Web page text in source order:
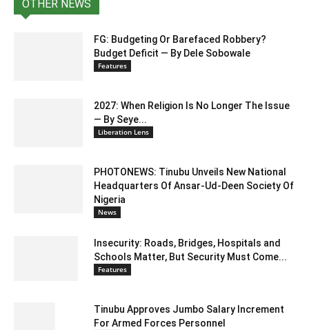
OTHER NEWS
FG: Budgeting Or Barefaced Robbery?
Budget Deficit — By Dele Sobowale
Features
2027: When Religion Is No Longer The Issue
— By Seye...
Liberation Lens
PHOTONEWS: Tinubu Unveils New National
Headquarters Of Ansar-Ud-Deen Society Of
Nigeria
News
Insecurity: Roads, Bridges, Hospitals and
Schools Matter, But Security Must Come...
Features
Tinubu Approves Jumbo Salary Increment
For Armed Forces Personnel